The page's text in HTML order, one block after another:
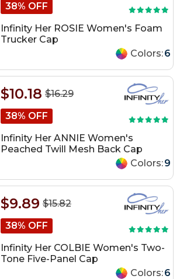
38% OFF
Infinity Her ROSIE Women's Foam
Trucker Cap
Colors:6
$16.29
$10.18
38% OFF
Infinity Her ANNIE Women's
Peached Twill Mesh Back Cap
Colors:9
$15.82
$9.89
38% OFF
Infinity Her COLBIE Women's Two-
Tone Five-Panel Cap
Colors:6